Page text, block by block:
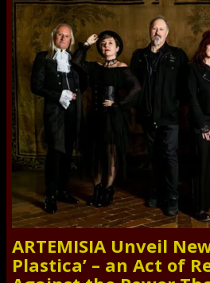
ARTEMISIA Unveil
Plastica’ – an Act of